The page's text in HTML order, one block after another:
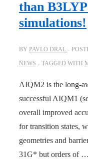
the
Diels–
reaction
of
C 60
uncovered
with
AI
than
simulations!
BY PAVLO DRAL
NEWS
TAGGED WITH
AIQM2 is the long-
successful AIQM1
overall improved
for transition states,
geometries and
31G* but orders of …